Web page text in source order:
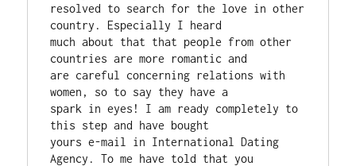
resolved to search for the love in other
country. Especially I heard
much about that that people from other
countries are more romantic and
are careful concerning relations with
women, so to say they have a
spark in eyes! I am ready completely to
this step and have bought
yours e-mail in International Dating
Agency. To me have told that you